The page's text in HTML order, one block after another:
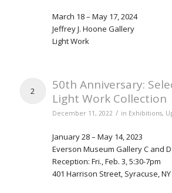
March 18 – May 17, 2024
Jeffrey J. Hoone Gallery
Light Work
2
50th Anniversary:
Light Work Collection
December 11, 2022 / in Exhibitions,
January 28 – May 14, 2023
Everson Museum Gallery C and D
Reception: Fri., Feb. 3, 5:30-7pm
401 Harrison Street, Syracuse, NY